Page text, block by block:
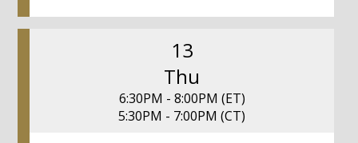
13
Thu
6:30PM - 8:00PM (ET)
5:30PM - 7:00PM (CT)